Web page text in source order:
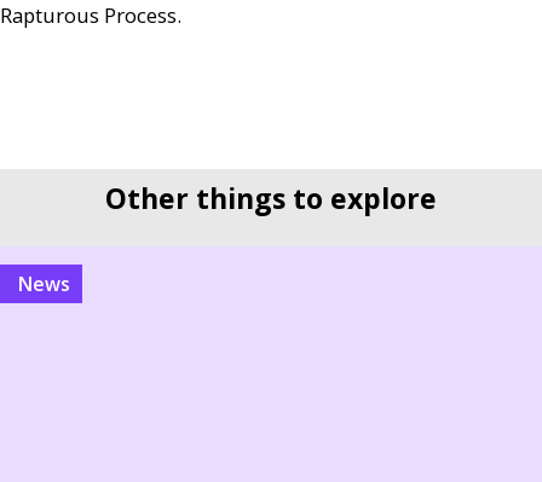
Rapturous Process.
Other things to explore
news